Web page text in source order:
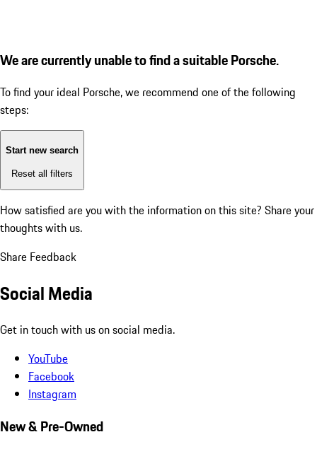
We are currently unable to find a suitable Porsche.
To find your ideal Porsche, we recommend one of the following
steps:
Start new search
Reset all filters
How satisfied are you with the information on this site? Share your
thoughts with us.
Share Feedback
Social Media
Get in touch with us on social media.
YouTube
Facebook
Instagram
New & Pre-Owned